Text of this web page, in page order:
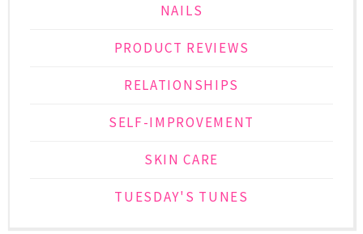
NAILS
PRODUCT REVIEWS
RELATIONSHIPS
SELF-IMPROVEMENT
SKIN CARE
TUESDAY'S TUNES